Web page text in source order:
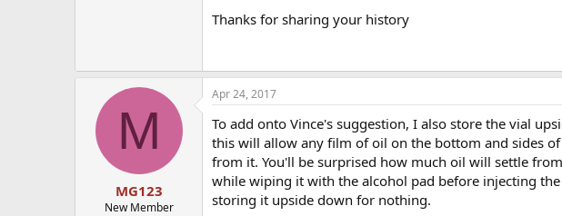
Thanks for sharing your history
M
MG123
New Member
Apr 24, 2017
To add onto Vince's suggestion, I also store the vial
this will allow any film of oil on the bottom and sides
from it. You'll be surprised how much oil will settle
while wiping it with the alcohol pad before injecting
storing it upside down for nothing.